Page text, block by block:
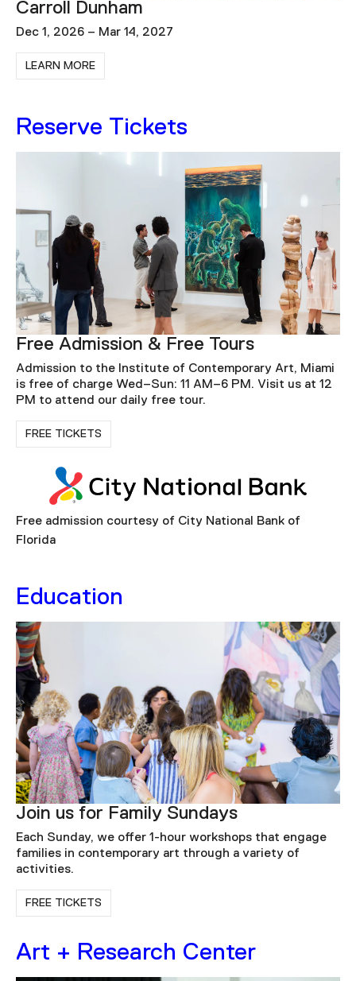
Diego Singh: Deeper and Deeper
Dec 1, 2026 – Apr 11, 2027
LEARN MORE
Reserve Tickets
Free Admission & Free Tours
Admission to the Institute of Contemporary Art, Miami
is free of charge Wed–Sun: 11 AM–6 PM. Visit us at 12
PM to attend our daily free tour.
FREE TICKETS
Free admission courtesy of City National Bank of
Florida
Education
Join us for Family Sundays
Each Sunday, we offer 1-hour workshops that engage
families in contemporary art through a variety of
activities.
FREE TICKETS
Art + Research Center